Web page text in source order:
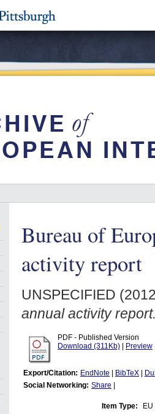
Bureau of
activity report
UNSPECIFIED
annual activity
PDF - Published Version
Download (311Kb)
Preview
Export/Citation: EndNote BibTeX
Social Networking: Share
Item Type: